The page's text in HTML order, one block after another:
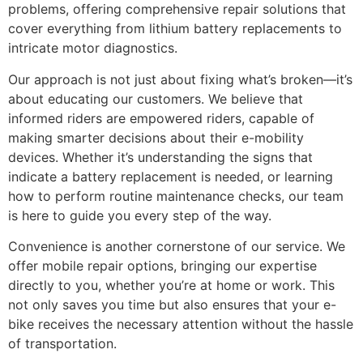
problems, offering comprehensive repair solutions that
cover everything from lithium battery replacements to
intricate motor diagnostics.
Our approach is not just about fixing what’s broken—it’s
about educating our customers. We believe that
informed riders are empowered riders, capable of
making smarter decisions about their e-mobility
devices. Whether it’s understanding the signs that
indicate a battery replacement is needed, or learning
how to perform routine maintenance checks, our team
is here to guide you every step of the way.
Convenience is another cornerstone of our service. We
offer mobile repair options, bringing our expertise
directly to you, whether you’re at home or work. This
not only saves you time but also ensures that your e-
bike receives the necessary attention without the hassle
of transportation.